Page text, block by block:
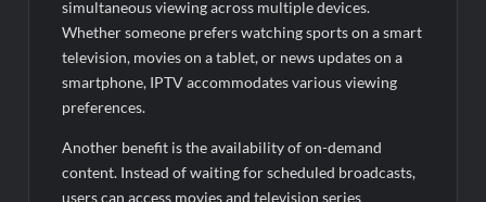
simultaneous viewing across multiple devices.
Whether someone prefers watching sports on a smart
television, movies on a tablet, or news updates on a
smartphone, IPTV accommodates various viewing
preferences.
Another benefit is the availability of on-demand
content. Instead of waiting for scheduled broadcasts,
users can access movies and television series